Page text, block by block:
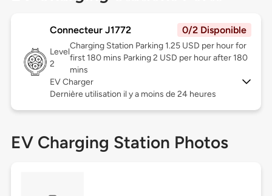
Connecteur J1772 0/2 Disponible
Level
2
Charging Station Parking 1.25 USD per hour for
first 180 mins Parking 2 USD per hour after 180
mins
EV Charger
Dernière utilisation il y a moins de 24 heures
EV Charging Station Photos